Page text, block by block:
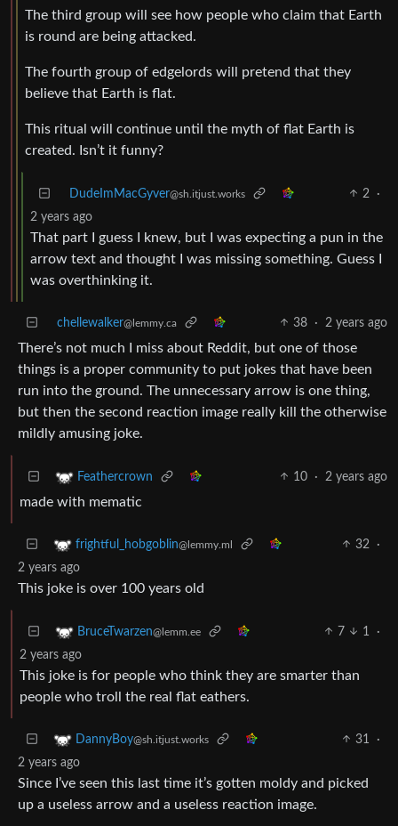
The third group will see how people who claim that Earth
is round are being attacked.
The fourth group of edgelords will pretend that they
believe that Earth is flat.
This ritual will continue until the myth of flat Earth is
created. Isn’t it funny?
DudeImMacGyver@sh.itjust.works 2
·
2 years ago
That part I guess I knew, but I was expecting a pun in the
arrow text and thought I was missing something. Guess I
was overthinking it.
chellewalker@lemmy.ca 38 · 2 years ago
There’s not much I miss about Reddit, but one of those
things is a proper community to put jokes that have been
run into the ground. The unnecessary arrow is one thing,
but then the second reaction image really kill the otherwise
mildly amusing joke.
Feathercrown 10 · 2 years ago
made with mematic
frightful_hobgoblin@lemmy.ml 32
·
2 years ago
This joke is over 100 years old
BruceTwarzen@lemm.ee 7 1
·
2 years ago
This joke is for people who think they are smarter than
people who troll the real flat eathers.
DannyBoy@sh.itjust.works 31
·
2 years ago
Since I’ve seen this last time it’s gotten moldy and picked
up a useless arrow and a useless reaction image.